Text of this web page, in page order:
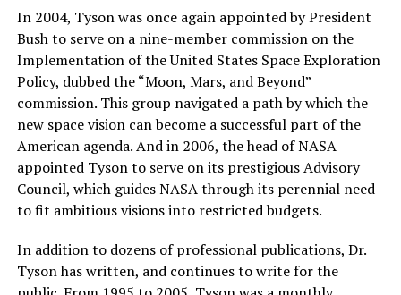
In 2004, Tyson was once again appointed by President
Bush to serve on a nine-member commission on the
Implementation of the United States Space Exploration
Policy, dubbed the “Moon, Mars, and Beyond”
commission. This group navigated a path by which the
new space vision can become a successful part of the
American agenda. And in 2006, the head of NASA
appointed Tyson to serve on its prestigious Advisory
Council, which guides NASA through its perennial need
to fit ambitious visions into restricted budgets.
In addition to dozens of professional publications, Dr.
Tyson has written, and continues to write for the